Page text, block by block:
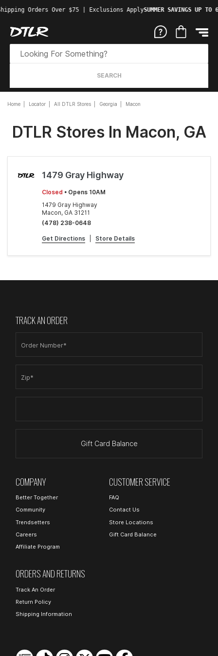
Orders Over $75 | Exclusions ApplySUMMER SAVINGS UP TO
SEARCH
Home Locator All DTLR Stores Georgia Macon
DTLR Stores In Macon, GA
1479 Gray Highway
Closed • Opens 10AM
1479 Gray Highway
Macon, GA 31211
(478) 238-0648
Get Directions Store Details
TRACK AN ORDER
Order Number*
Zip*
Gift Card Balance
COMPANY
Better Together
Community
Trendsetters
Careers
Affiliate Program
CUSTOMER SERVICE
FAQ
Contact Us
Store Locations
Gift Card Balance
ORDERS AND RETURNS
Track An Order
Return Policy
Shipping Information